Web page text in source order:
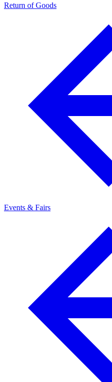
Return of Goods
Events & Fairs